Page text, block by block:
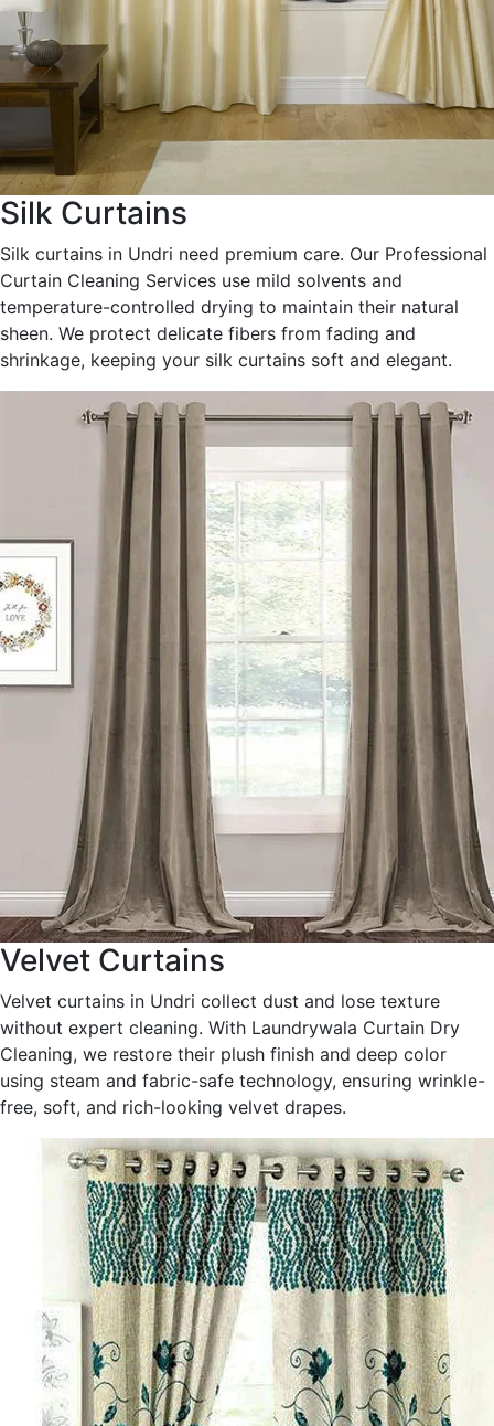
Silk Curtains
Silk curtains in Undri need premium care. Our Professional
Curtain Cleaning Services use mild solvents and
temperature-controlled drying to maintain their natural
sheen. We protect delicate fibers from fading and
shrinkage, keeping your silk curtains soft and elegant.
Velvet Curtains
Velvet curtains in Undri collect dust and lose texture
without expert cleaning. With Laundrywala Curtain Dry
Cleaning, we restore their plush finish and deep color
using steam and fabric-safe technology, ensuring wrinkle-
free, soft, and rich-looking velvet drapes.